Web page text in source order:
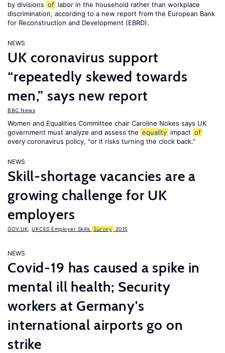
by divisions of labor in the household rather than workplace
discrimination, according to a new report from the European Bank
for Reconstruction and Development (EBRD).
NEWS
UK coronavirus support
“repeatedly skewed towards
men,” says new report
BBC News
Women and Equalities Committee chair Caroline Nokes says UK
government must analyze and assess the equality impact of
every coronavirus policy, "or it risks turning the clock back.”
NEWS
Skill-shortage vacancies are a
growing challenge for UK
employers
GOV.UK UKCES Employer Skills Survey 2015
NEWS
Covid-19 has caused a spike in
mental ill health; Security
workers at Germany's
international airports go on
strike